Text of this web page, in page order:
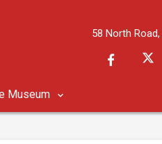
58 North
Museum